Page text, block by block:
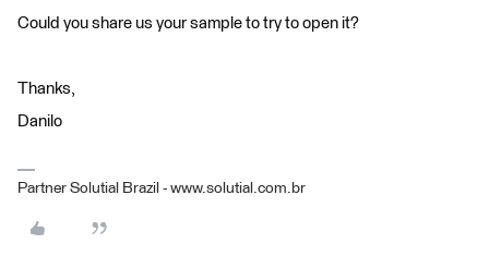
Could you share us your sample to try to open it?
Thanks,
Danilo
Partner Solutial Brazil - www.solutial.com.br